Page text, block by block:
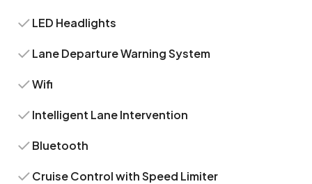
LED Headlights
Lane Departure Warning System
Wifi
Intelligent Lane Intervention
Bluetooth
Cruise Control with Speed Limiter